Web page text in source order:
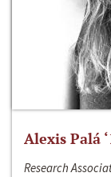
Alexis Palá
Research